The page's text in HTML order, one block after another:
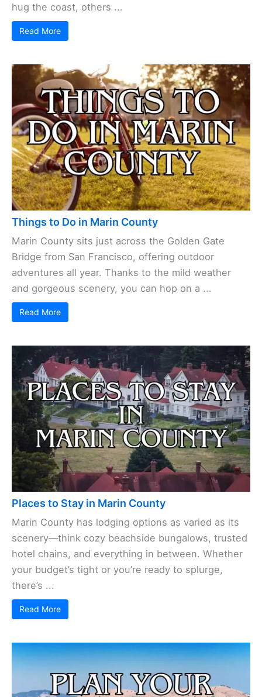
hug the coast, others ...
Read More
Things to Do in Marin County
Marin County sits just across the Golden Gate
Bridge from San Francisco, offering outdoor
adventures all year. Thanks to the mild weather
and gorgeous scenery, you can hop on a ...
Read More
Places to Stay in Marin County
Marin County has lodging options as varied as its
scenery—think cozy beachside bungalows, trusted
hotel chains, and everything in between. Whether
your budget’s tight or you’re ready to splurge,
there’s ...
Read More